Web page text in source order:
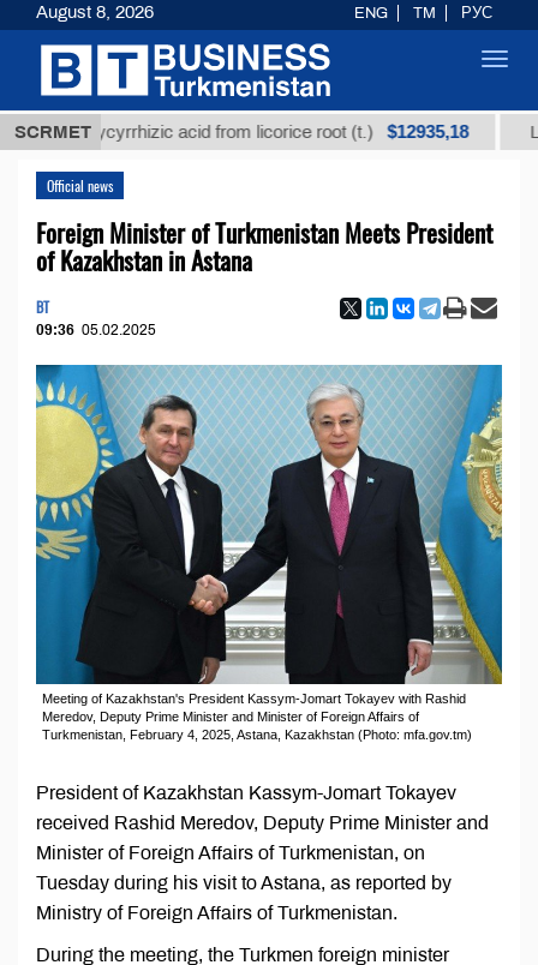
SCRMET
glycyrrhizic acid from licorice root (t.) $12935,18 Low-
Official news
Foreign Minister of Turkmenistan Meets President
of Kazakhstan in Astana
BT
09:36 05.02.2025
Meeting of Kazakhstan's President Kassym-Jomart Tokayev with Rashid
Meredov, Deputy Prime Minister and Minister of Foreign Affairs of
Turkmenistan, February 4, 2025, Astana, Kazakhstan (Photo: mfa.gov.tm)
President of Kazakhstan Kassym-Jomart Tokayev
received Rashid Meredov, Deputy Prime Minister and
Minister of Foreign Affairs of Turkmenistan, on
Tuesday during his visit to Astana, as reported by
Ministry of Foreign Affairs of Turkmenistan.
During the meeting, the Turkmen foreign minister
August 8, 2026 ENG TM РУС